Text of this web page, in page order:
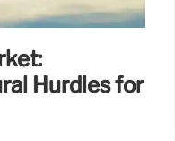
Hurdles for